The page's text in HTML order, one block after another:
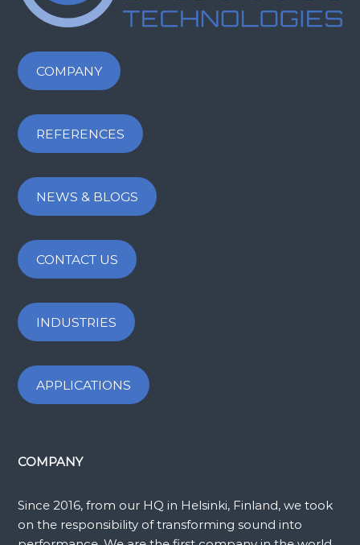
COMPANY
REFERENCES
NEWS & BLOGS
CONTACT US
INDUSTRIES
APPLICATIONS
COMPANY
Since 2016, from our HQ in Helsinki, Finland, we took
on the responsibility of transforming sound into